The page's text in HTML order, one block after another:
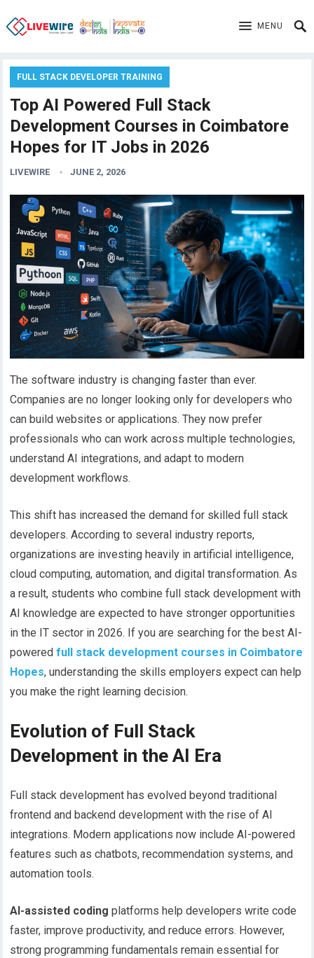
MENU
FULL STACK DEVELOPER TRAINING
Top AI Powered Full Stack
Development Courses in Coimbatore
Hopes for IT Jobs in 2026
LIVEWIRE JUNE 2, 2026
The software industry is changing faster than ever.
Companies are no longer looking only for developers who
can build websites or applications. They now prefer
professionals who can work across multiple technologies,
understand AI integrations, and adapt to modern
development workflows.
This shift has increased the demand for skilled full stack
developers. According to several industry reports,
organizations are investing heavily in artificial intelligence,
cloud computing, automation, and digital transformation. As
a result, students who combine full stack development with
AI knowledge are expected to have stronger opportunities
in the IT sector in 2026. If you are searching for the best AI-
poweredfull stack development courses in Coimbatore
Hopes, understanding the skills employers expect can help
you make the right learning decision.
Evolution of Full Stack
Development in the AI Era
Full stack development has evolved beyond traditional
frontend and backend development with the rise of AI
integrations. Modern applications now include AI-powered
features such as chatbots, recommendation systems, and
automation tools.
AI-assisted coding platforms help developers write code
faster, improve productivity, and reduce errors. However,
strong programming fundamentals remain essential for